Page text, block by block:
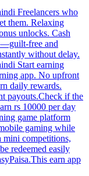
Freelancers who
them. Relaxing
unlocks. Cash
free and
without delay.
Start earning
app. No upfront
daily rewards.
payouts.Check if the
rs 10000 per day
game platform
gaming while
mini competitions,
redeemed easily
earn app